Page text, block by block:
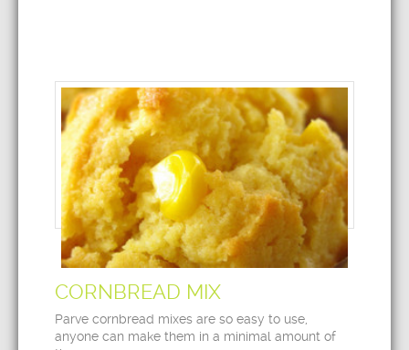
CORNBREAD MIX
Parve cornbread mixes are so easy to use,
anyone can make them in a minimal amount of